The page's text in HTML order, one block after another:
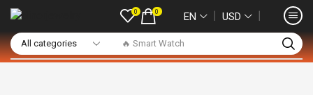
🔥 Smart Watch
0 0 EN ❘ USD ❘